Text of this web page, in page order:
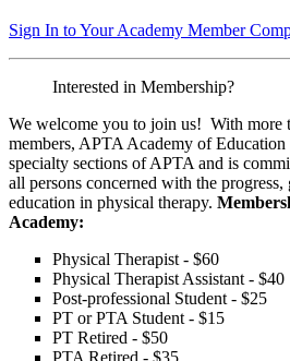
Sign In to Your Academy Member
Interested in Membership?
We welcome you to join us! With more
members, APTA Academy of Education
specialty sections of APTA and is
all persons concerned with the
education in physical therapy.
Academy:
Physical Therapist - $60
Physical Therapist Assistant - $40
Post-professional Student - $25
PT or PTA Student - $15
PT Retired - $50